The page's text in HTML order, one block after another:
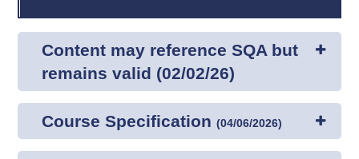
Content may reference SQA but
remains valid (02/02/26)
Course Specification(04/06/2026)